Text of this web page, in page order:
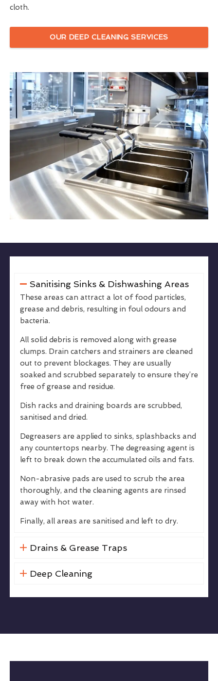
cloth.
OUR DEEP CLEANING SERVICES
Sanitising Sinks & Dishwashing Areas
These areas can attract a lot of food particles,
grease and debris, resulting in foul odours and
bacteria.
All solid debris is removed along with grease
clumps. Drain catchers and strainers are cleaned
out to prevent blockages. They are usually
soaked and scrubbed separately to ensure they’re
free of grease and residue.
Dish racks and draining boards are scrubbed,
sanitised and dried.
Degreasers are applied to sinks, splashbacks and
any countertops nearby. The degreasing agent is
left to break down the accumulated oils and fats.
Non-abrasive pads are used to scrub the area
thoroughly, and the cleaning agents are rinsed
away with hot water.
Finally, all areas are sanitised and left to dry.
Drains & Grease Traps
Deep Cleaning